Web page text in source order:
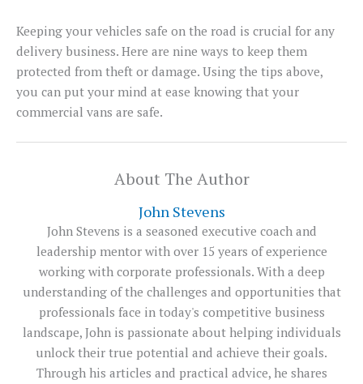
Keeping your vehicles safe on the road is crucial for any
delivery business. Here are nine ways to keep them
protected from theft or damage. Using the tips above,
you can put your mind at ease knowing that your
commercial vans are safe.
About The Author
John Stevens
John Stevens is a seasoned executive coach and
leadership mentor with over 15 years of experience
working with corporate professionals. With a deep
understanding of the challenges and opportunities that
professionals face in today's competitive business
landscape, John is passionate about helping individuals
unlock their true potential and achieve their goals.
Through his articles and practical advice, he shares